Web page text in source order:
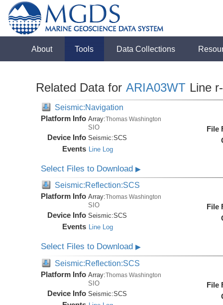
About Tools Data Collections
Related Data for ARIA03WT Line
Seismic:Navigation
Platform Info Array:Thomas Washington
SIO
Device Info Seismic:SCS
Events Line Log
File
Select Files to Download▶
Seismic:Reflection:SCS
Platform Info Array:Thomas Washington
SIO
Device Info Seismic:SCS
Events Line Log
File
Select Files to Download▶
Seismic:Reflection:SCS
Platform Info Array:Thomas Washington
SIO
Device Info Seismic:SCS
File